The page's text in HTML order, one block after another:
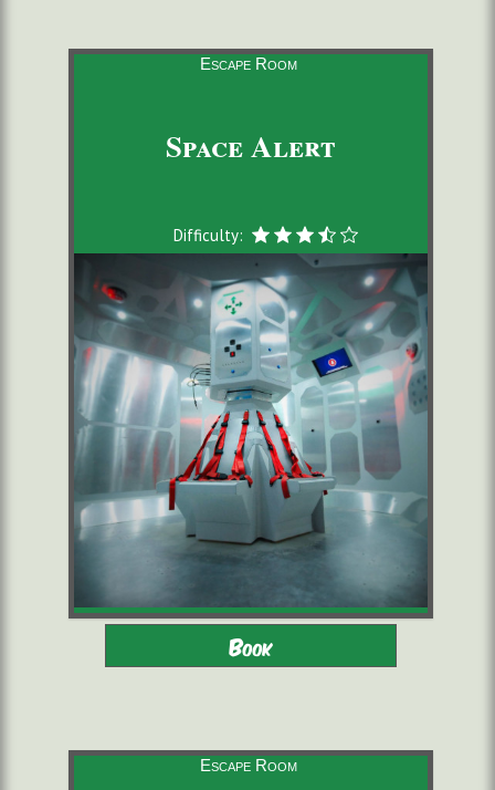
Escape Room
Space Alert
Difficulty:
Adults - Children 9-16 with
2 to 6 players
starting from 22,00 €/pers. 60 minutes
Book
Escape Room